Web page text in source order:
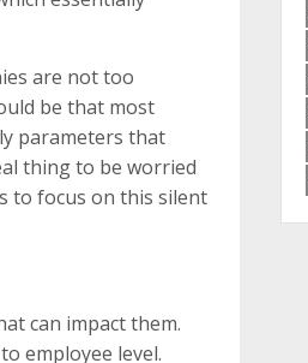
are not too
be that most
parameters that
thing to be worried
to focus on this silent
can impact them.
employee level.